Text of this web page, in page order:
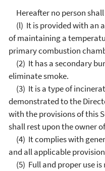
Hereafter no person
(l) It is provided with an
of maintaining a
primary combustion
(2) It has a secondary
eliminate smoke.
(3) It is a type of
demonstrated to the
with the provisions of this
shall rest upon the owner
(4) It complies with
and all applicable
(5) Full and proper use